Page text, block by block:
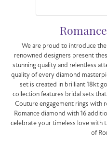
We are proud to introduce
renowned designers present
stunning quality and relentless
quality of every diamond
set is created in brilliant 18kt
collection features bridal sets
Couture engagement rings with
Romance diamond with 16
celebrate your timeless love with
of